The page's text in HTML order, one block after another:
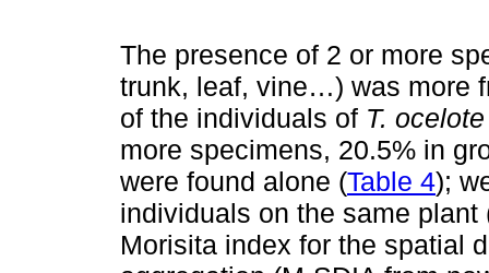
The presence of 2 or more
trunk, leaf, vine…) was more
of the individuals of T. ocelote
more specimens, 20.5% in
were found alone (Table 4);
individuals on the same
Morisita index for the spatial